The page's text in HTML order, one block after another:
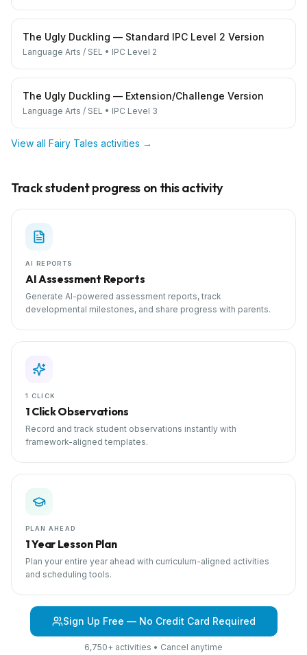
The Ugly Duckling — Standard IPC Level 2 Version
Language Arts / SEL • IPC Level 2
The Ugly Duckling — Extension/Challenge Version
Language Arts / SEL • IPC Level 3
View all Fairy Tales activities →
Track student progress on this activity
AI REPORTS
AI Assessment Reports
Generate AI-powered assessment reports, track
developmental milestones, and share progress with parents.
1 CLICK
1 Click Observations
Record and track student observations instantly with
framework-aligned templates.
PLAN AHEAD
1 Year Lesson Plan
Plan your entire year ahead with curriculum-aligned activities
and scheduling tools.
Sign Up Free — No Credit Card Required
6,750+ activities • Cancel anytime